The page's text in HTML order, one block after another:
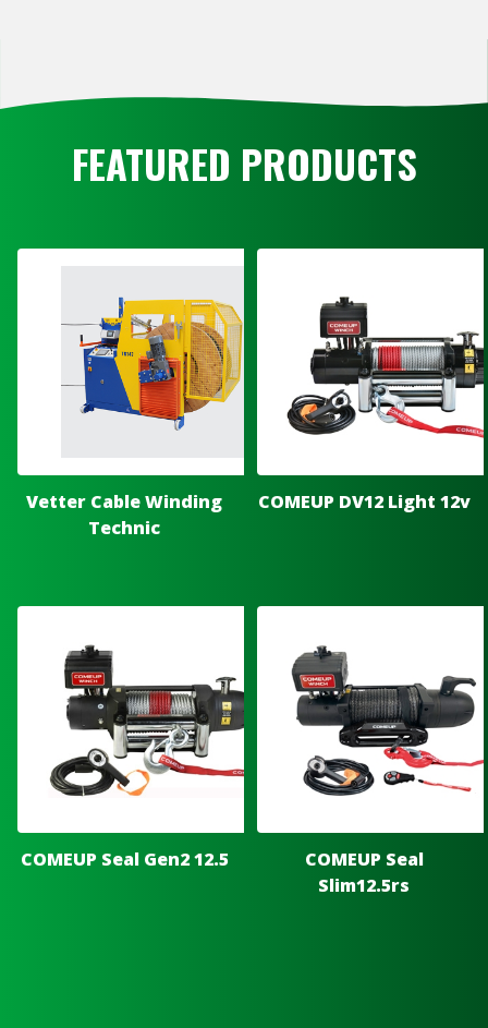
FEATURED PRODUCTS
Vetter Cable Winding
Technic
COMEUP DV12 Light 12v
COMEUP Seal Gen2 12.5
COMEUP Seal
Slim12.5rs